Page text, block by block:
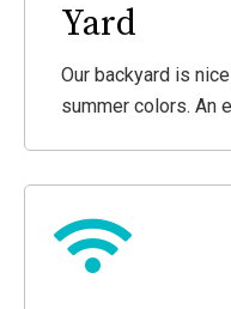
Yard
Our backyard is
summer colors. An